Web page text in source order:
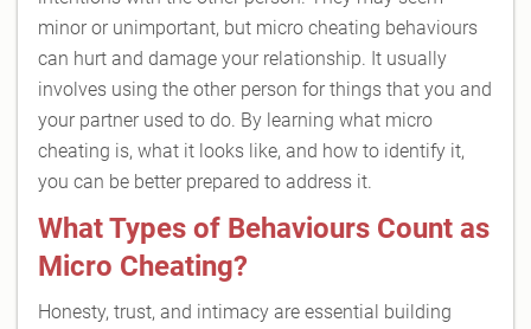
minor or unimportant, but micro cheating behaviours
can hurt and damage your relationship. It usually
involves using the other person for things that you and
your partner used to do. By learning what micro
cheating is, what it looks like, and how to identify it,
you can be better prepared to address it.
What Types of Behaviours Count as
Micro Cheating?
Honesty, trust, and intimacy are essential building